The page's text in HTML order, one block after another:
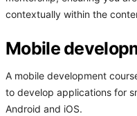
contextually within the
Mobile
A mobile development
to develop applications for
Android and iOS.